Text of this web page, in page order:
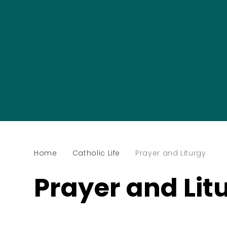
Home Catholic Life Prayer and Liturgy
Prayer and